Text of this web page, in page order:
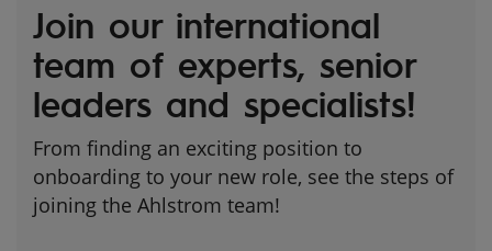
Join our international
team of experts, senior
leaders and specialists!
From finding an exciting position to
onboarding to your new role, see the steps of
joining the Ahlstrom team!